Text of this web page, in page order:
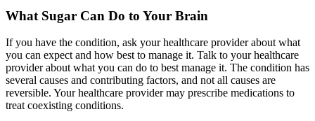
What Sugar Can Do to Your Brain
If you have the condition, ask your healthcare provider about what
you can expect and how best to manage it. Talk to your healthcare
provider about what you can do to best manage it. The condition has
several causes and contributing factors, and not all causes are
reversible. Your healthcare provider may prescribe medications to
treat coexisting conditions.